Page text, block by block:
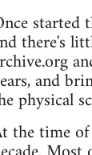
started
there's
and
physical
the time